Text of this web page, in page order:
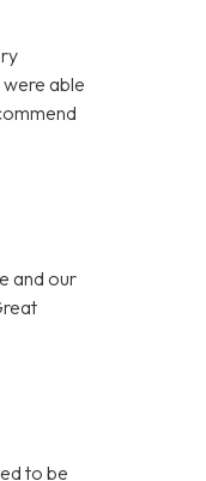
able
and our
to be